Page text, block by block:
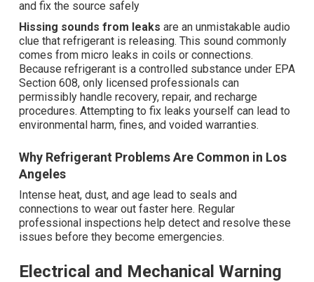
and fix the source safely
Hissing sounds from leaks are an unmistakable audio
clue that refrigerant is releasing. This sound commonly
comes from micro leaks in coils or connections.
Because refrigerant is a controlled substance under EPA
Section 608, only licensed professionals can
permissibly handle recovery, repair, and recharge
procedures. Attempting to fix leaks yourself can lead to
environmental harm, fines, and voided warranties.
Why Refrigerant Problems Are Common in Los
Angeles
Intense heat, dust, and age lead to seals and
connections to wear out faster here. Regular
professional inspections help detect and resolve these
issues before they become emergencies.
Electrical and Mechanical Warning